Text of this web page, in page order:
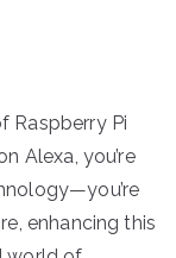
Raspberry Pi
Alexa, you’re
enhancing this